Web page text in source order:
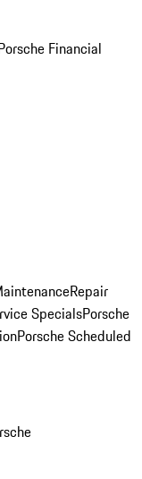
Financial
Repair
SpecialsPorsche
Porsche Scheduled